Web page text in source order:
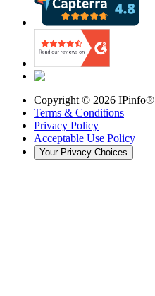
Copyright © 2026 IPinfo®
Terms & Conditions
Privacy Policy
Acceptable Use Policy
Your Privacy Choices